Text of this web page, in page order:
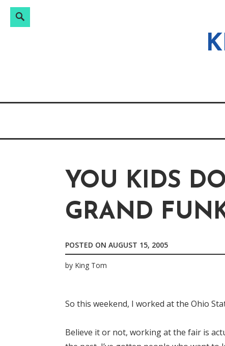
Search
YOU KIDS
GRAND
POSTED ON AUGUST 15, 2005
by King Tom
So this weekend, I worked at the Ohio
Believe it or not, working at the fair is